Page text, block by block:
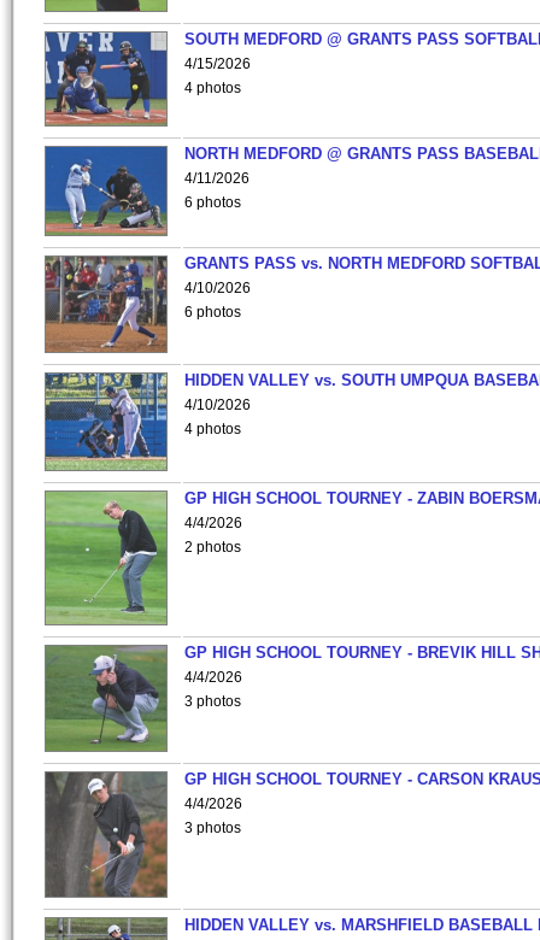
SOUTH MEDFORD @ GRANTS PASS
4/15/2026
4 photos
NORTH MEDFORD @ GRANTS PASS
4/11/2026
6 photos
GRANTS PASS vs. NORTH MEDFORD
4/10/2026
6 photos
HIDDEN VALLEY vs. SOUTH UMPQUA
4/10/2026
4 photos
GP HIGH SCHOOL TOURNEY - ZABIN
4/4/2026
2 photos
GP HIGH SCHOOL TOURNEY - BREVIK HILL
4/4/2026
3 photos
GP HIGH SCHOOL TOURNEY - CARSON
4/4/2026
3 photos
HIDDEN VALLEY vs. MARSHFIELD BASEBALL